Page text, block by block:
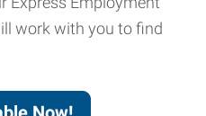
work with you to find